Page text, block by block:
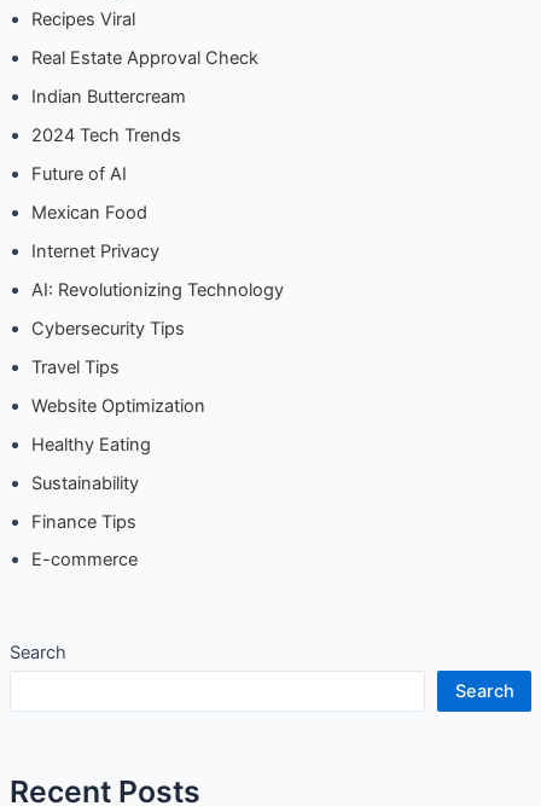
Skills:
Your
Potential
One
at
a
Time
Recipes Viral
Real Estate Approval Check
Indian Buttercream
2024 Tech Trends
Future of AI
Mexican Food
Internet Privacy
AI: Revolutionizing Technology
Cybersecurity Tips
Travel Tips
Website Optimization
Healthy Eating
Sustainability
Finance Tips
E-commerce
Search
Search
Recent Posts